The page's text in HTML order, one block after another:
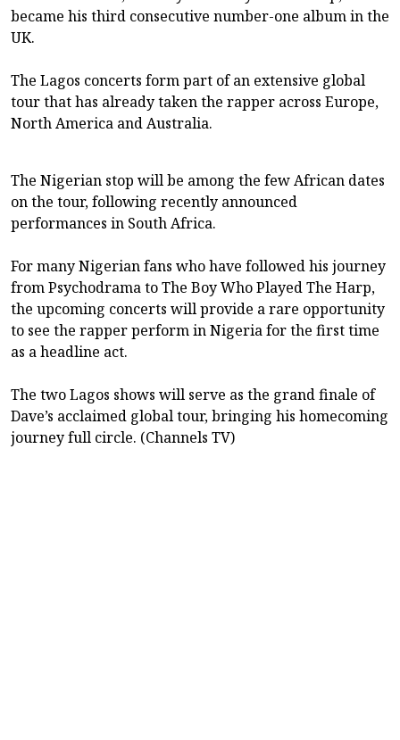
became his third consecutive number-one album in the
UK.
The Lagos concerts form part of an extensive global
tour that has already taken the rapper across Europe,
North America and Australia.
The Nigerian stop will be among the few African dates
on the tour, following recently announced
performances in South Africa.
For many Nigerian fans who have followed his journey
from Psychodrama to The Boy Who Played The Harp,
the upcoming concerts will provide a rare opportunity
to see the rapper perform in Nigeria for the first time
as a headline act.
The two Lagos shows will serve as the grand finale of
Dave’s acclaimed global tour, bringing his homecoming
journey full circle. (Channels TV)